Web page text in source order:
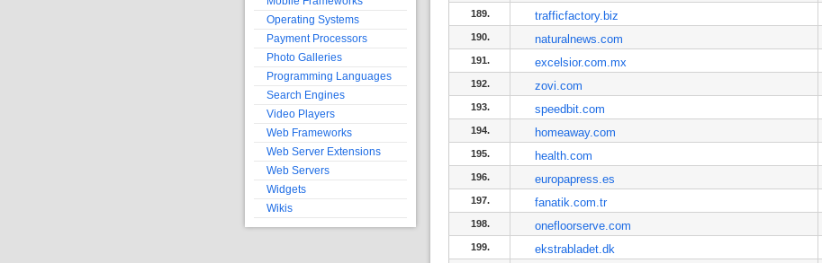
189. trafficfactory.biz
190. naturalnews.com
191. excelsior.com.mx
192. zovi.com
193. speedbit.com
194. homeaway.com
195. health.com
196. europapress.es
197. fanatik.com.tr
198. onefloorserve.com
199. ekstrabladet.dk
Operating Systems
Payment Processors
Photo Galleries
Programming Languages
Search Engines
Video Players
Web Frameworks
Web Server Extensions
Web Servers
Widgets
Wikis